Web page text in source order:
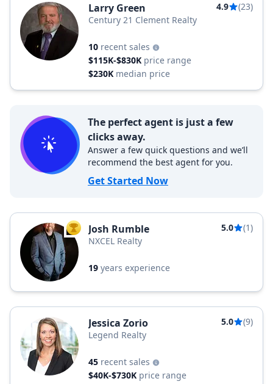
Larry Green 4.9
(23)
Century 21 Clement Realty
10 recent sales
$115K-$830K price range
$230K median price
The perfect agent is just a few
clicks away.
Answer a few quick questions and we’ll
recommend the best agent for you.
Get Started Now
TOP AGENT
Josh Rumble 5.0
(1)
NXCEL Realty
19 years experience
Jessica Zorio 5.0
(9)
Legend Realty
45 recent sales
$40K-$730K price range